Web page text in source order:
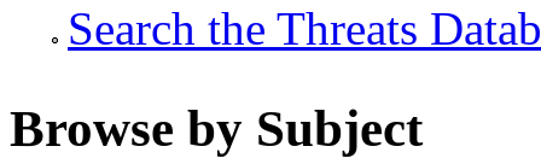
Search the Threats
Browse by Subject